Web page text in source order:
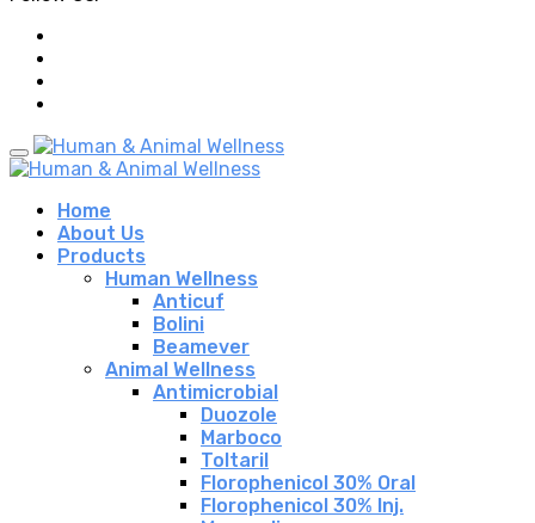
Home
About Us
Products
Human Wellness
Anticuf
Bolini
Beamever
Animal Wellness
Antimicrobial
Duozole
Marboco
Toltaril
Florophenicol 30% Oral
Florophenicol 30% Inj.